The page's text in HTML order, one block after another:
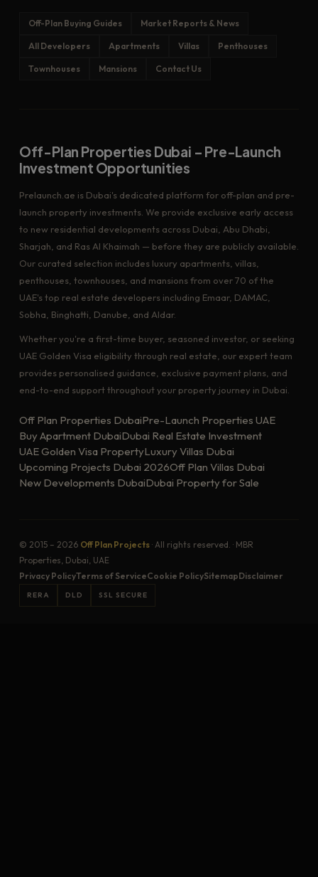
Off-Plan Buying Guides Market Reports & News
All Developers Apartments Villas Penthouses
Townhouses Mansions Contact Us
Off-Plan Properties Dubai – Pre-Launch
Investment Opportunities
Prelaunch.ae is Dubai's dedicated platform for off-plan and pre-
launch property investments. We provide exclusive early access
to new residential developments across Dubai, Abu Dhabi,
Sharjah, and Ras Al Khaimah — before they are publicly available.
Our curated selection includes luxury apartments, villas,
penthouses, townhouses, and mansions from over 70 of the
UAE's top real estate developers including Emaar, DAMAC,
Sobha, Binghatti, Danube, and Aldar.
Whether you're a first-time buyer, seasoned investor, or seeking
UAE Golden Visa eligibility through real estate, our expert team
provides personalised guidance, exclusive payment plans, and
end-to-end support throughout your property journey in Dubai.
Off Plan Properties DubaiPre-Launch Properties UAE
Buy Apartment DubaiDubai Real Estate Investment
UAE Golden Visa PropertyLuxury Villas Dubai
Upcoming Projects Dubai 2026Off Plan Villas Dubai
New Developments DubaiDubai Property for Sale
© 2015 – 2026 Off Plan Projects· All rights reserved. · MBR
Properties, Dubai, UAE
Privacy PolicyTerms of ServiceCookie PolicySitemapDisclaimer
RERA DLD SSL SECURE